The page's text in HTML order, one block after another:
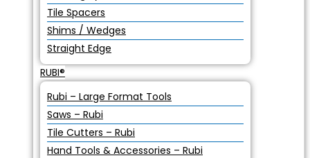
Tile Spacers
Shims / Wedges
Straight Edge
RUBI®
Rubi – Large Format Tools
Saws – Rubi
Tile Cutters – Rubi
Hand Tools & Accessories – Rubi